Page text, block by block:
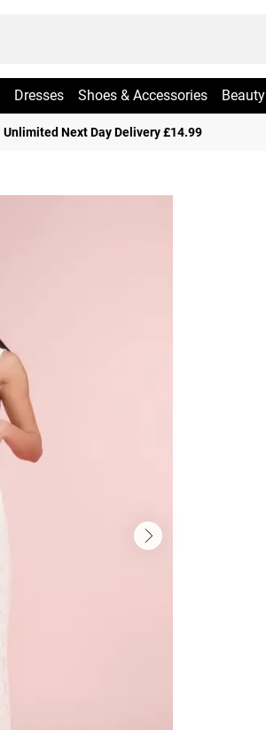
Dresses Shoes & Accessories Beauty
Unlimited Next Day Delivery £14.99